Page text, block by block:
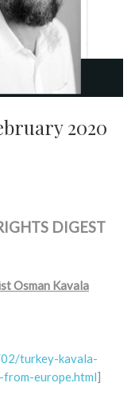
2020
DIGEST
Osman Kavala
turkey-kavala-
europe.html]